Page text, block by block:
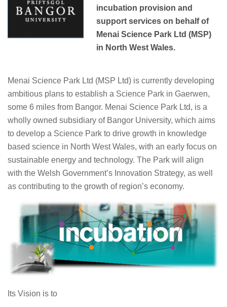
incubation provision and
support services on behalf of
Menai Science Park Ltd (MSP)
in North West Wales.
Menai Science Park Ltd (MSP Ltd) is currently developing
ambitious plans to establish a Science Park in Gaerwen,
some 6 miles from Bangor. Menai Science Park Ltd, is a
wholly owned subsidiary of Bangor University, which aims
to develop a Science Park to drive growth in knowledge
based science in North West Wales, with an early focus on
sustainable energy and technology. The Park will align
with the Welsh Government’s Innovation Strategy, as well
as contributing to the growth of region’s economy.
Its Vision is to